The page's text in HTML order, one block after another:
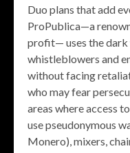
Duo plans that add
ProPublica—a
profit— uses the
whistleblowers and
without facing
who may fear
areas where access
use pseudonymous
Monero), mixers,